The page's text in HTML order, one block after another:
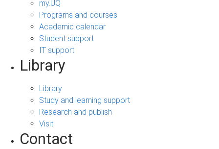
my.UQ
Programs and courses
Academic calendar
Student support
IT support
Library
Library
Study and learning support
Research and publish
Visit
Contact